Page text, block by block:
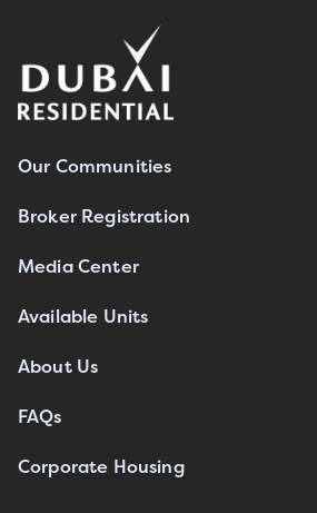
Our Communities
Broker Registration
Media Center
Available Units
About Us
FAQs
Corporate Housing